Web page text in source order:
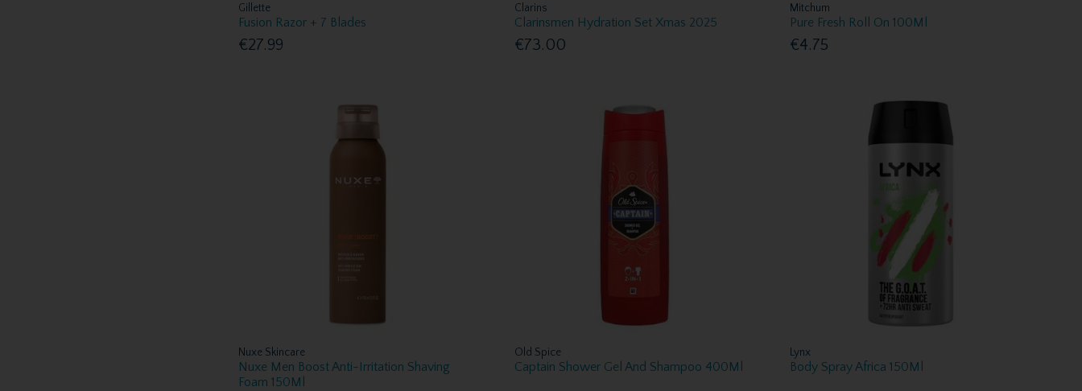
Gillette
Fusion Razor + 7 Blades
€27.99
Clarins
Clarinsmen Hydration Set Xmas 2025
€73.00
Mitchum
Pure Fresh Roll On 100Ml
€4.75
Nuxe Skincare
Nuxe Men Boost Anti-Irritation Shaving
Foam 150Ml
Old Spice
Captain Shower Gel And Shampoo 400Ml
Lynx
Body Spray Africa 150Ml